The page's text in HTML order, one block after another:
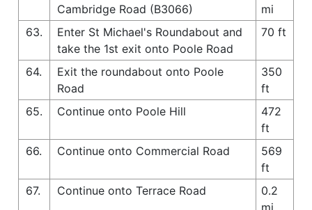
Cambridge Road (B3066)
mi
63.
Enter St Michael's Roundabout and
take the 1st exit onto Poole Road
70 ft
64.
Exit the roundabout onto Poole
Road
350
ft
65.
Continue onto Poole Hill
472
ft
66.
Continue onto Commercial Road
569
ft
67.
Continue onto Terrace Road
0.2
mi